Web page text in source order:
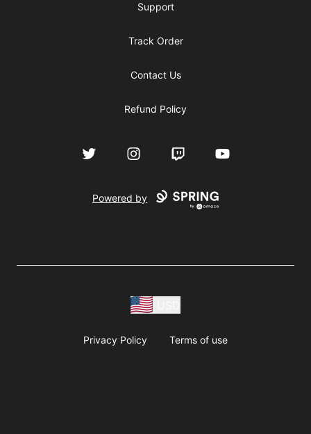
Support
Track Order
Contact Us
Refund Policy
Twitter InstagramTwitch YouTube
Powered by
Privacy Policy Terms of use